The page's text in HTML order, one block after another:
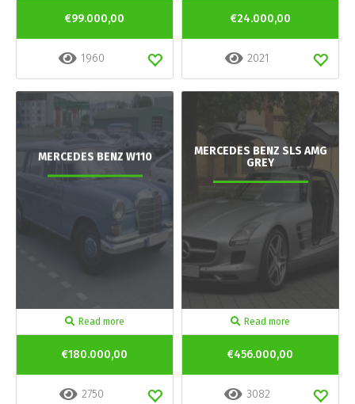
€99.000,00
1960
€24.000,00
2021
MERCEDES BENZ W110
Read more
€180.000,00
2750
MERCEDES BENZ SLS AMG
GREY
Read more
€456.000,00
3082